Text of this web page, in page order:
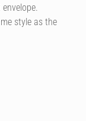
style as the